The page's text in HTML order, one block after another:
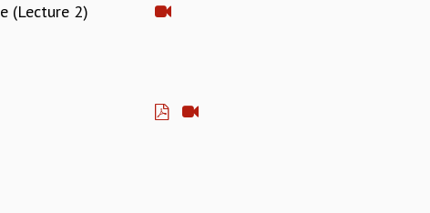
(Lecture 2)